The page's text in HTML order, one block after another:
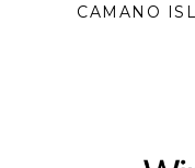
CAMANO